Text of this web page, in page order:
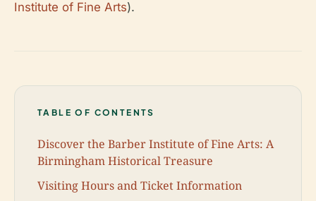
Institute of Fine Arts).
TABLE OF CONTENTS
Discover the Barber Institute of Fine Arts: A
Birmingham Historical Treasure
Visiting Hours and Ticket Information